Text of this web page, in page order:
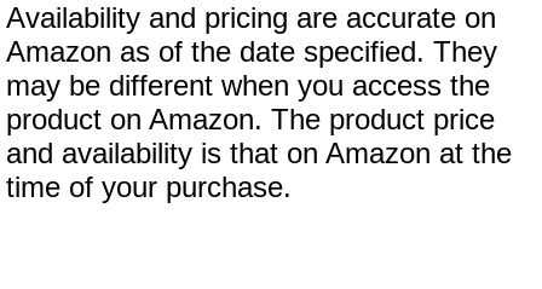
Availability and pricing are accurate on
Amazon as of the date specified. They
may be different when you access the
product on Amazon. The product price
and availability is that on Amazon at the
time of your purchase.